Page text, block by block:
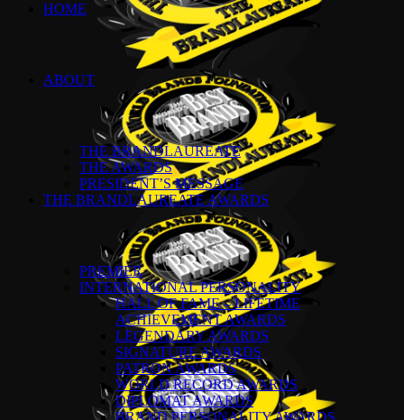
HOME
ABOUT
THE BRANDLAUREATE
THE AWARDS
PRESIDENT’S MESSAGE
THE BRANDLAUREATE AWARDS
PREMIER
INTERNATIONAL PERSONALITY
HALL OF FAME – LIFETIME
ACHIEVEMENT AWARDS
LEGENDARY AWARDS
SIGNATURE AWARDS
PATRON AWARDS
WORLD RECORD AWARDS
DIPLOMAT AWARDS
BRAND PERSONALITY AWARDS